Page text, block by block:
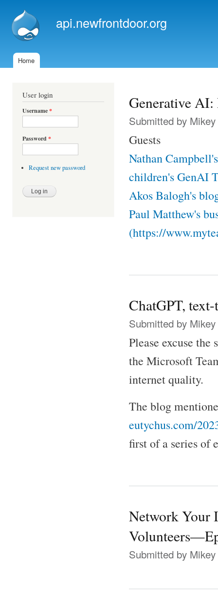
api.newfrontdoor.org
Main menu
Home
User login
Username*
Password *
Request new password
Generative
Submitted by Mikey
Guests
Nathan
children's GenAI
Akos Balogh's
Paul Matthew's
(https://
ChatGPT,
Submitted by Mikey
Please excuse
the Microsoft
internet quality.
The blog
eutychus.com/
first of a series of
Network Your
Submitted by Mikey